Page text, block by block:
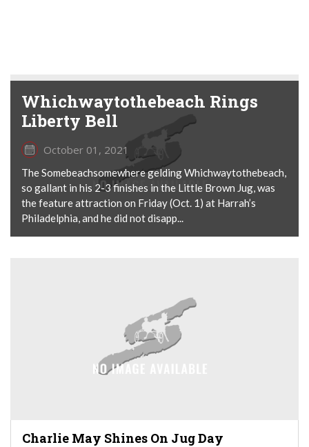
Whichwaytothebeach Rings
Liberty Bell
October 01, 2021
The Somebeachsomewhere gelding Whichwaytothebeach,
so gallant in his 2-3 finishes in the Little Brown Jug, was
the feature attraction on Friday (Oct. 1) at Harrah’s
Philadelphia, and he did not disapp...
Charlie May Shines On Jug Day